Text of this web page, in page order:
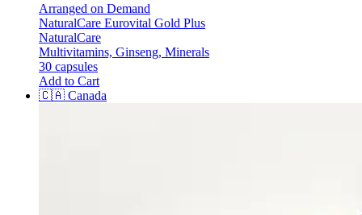
Arranged on Demand
NaturalCare Eurovital Gold Plus
NaturalCare
Multivitamins, Ginseng, Minerals
30 capsules
Add to Cart
🇨🇦 Canada